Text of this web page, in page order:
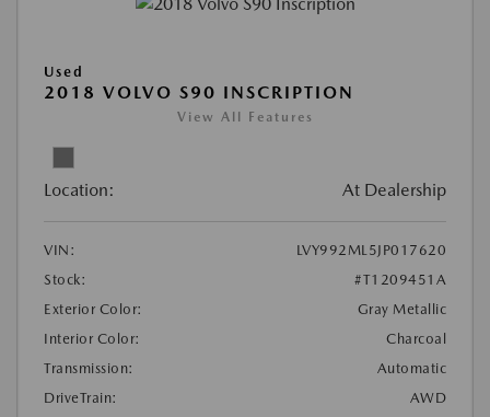
Used
2018 VOLVO S90 INSCRIPTION
View All Features
Location: At Dealership
VIN:
LVY992ML5JP017620
Stock:
#T1209451A
Exterior Color:
Gray Metallic
Interior Color:
Charcoal
Transmission:
Automatic
DriveTrain:
AWD